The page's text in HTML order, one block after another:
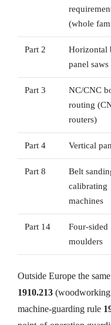
(whole
Part 2
Horizontal
panel saws
Part 3
NC/CNC
routing
routers)
Part 4 Vertical
Part 8
Belt
calibrating
machines
Part 14
Four-sided
moulders
Outside Europe the
1910.213 (woodworking
machine-guarding rule